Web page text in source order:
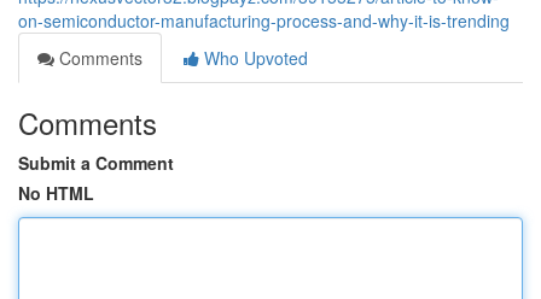
on-semiconductor-manufacturing-process-and-why-it-is-trending
Comments
Who Upvoted
Comments
Submit a Comment
No HTML